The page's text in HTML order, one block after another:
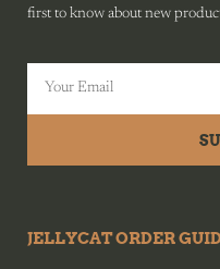
first to know about new
JELLYCAT ORDER